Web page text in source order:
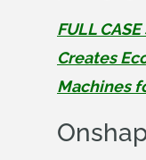
FULL
Creates
Machines